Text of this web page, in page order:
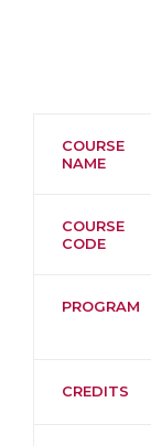
COURSE
NAME
COURSE
CODE
PROGRAM
CREDITS